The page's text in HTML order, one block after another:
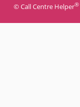
© Call Centre Helper®